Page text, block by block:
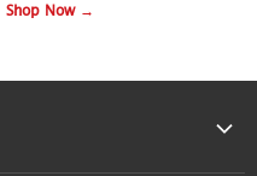
Custom Lite 11-52
Shop Now →